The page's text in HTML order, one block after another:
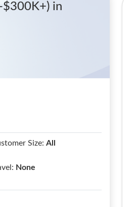
$300K+) in
Size: All
None